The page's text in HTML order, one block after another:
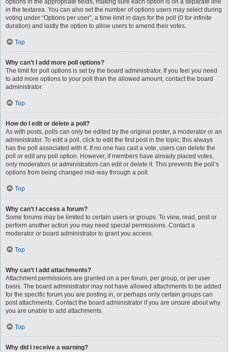
options in the appropriate fields, making sure each option is on a separate line
in the textarea. You can also set the number of options users may select during
voting under “Options per user”, a time limit in days for the poll (0 for infinite
duration) and lastly the option to allow users to amend their votes.
Top
Why can’t I add more poll options?
The limit for poll options is set by the board administrator. If you feel you need
to add more options to your poll than the allowed amount, contact the board
administrator.
Top
How do I edit or delete a poll?
As with posts, polls can only be edited by the original poster, a moderator or an
administrator. To edit a poll, click to edit the first post in the topic; this always
has the poll associated with it. If no one has cast a vote, users can delete the
poll or edit any poll option. However, if members have already placed votes,
only moderators or administrators can edit or delete it. This prevents the poll’s
options from being changed mid-way through a poll.
Top
Why can’t I access a forum?
Some forums may be limited to certain users or groups. To view, read, post or
perform another action you may need special permissions. Contact a
moderator or board administrator to grant you access.
Top
Why can’t I add attachments?
Attachment permissions are granted on a per forum, per group, or per user
basis. The board administrator may not have allowed attachments to be added
for the specific forum you are posting in, or perhaps only certain groups can
post attachments. Contact the board administrator if you are unsure about why
you are unable to add attachments.
Top
Why did I receive a warning?